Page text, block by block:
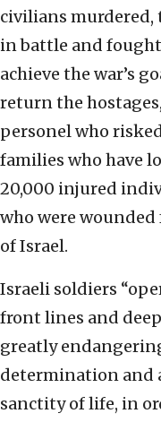
civilians murdered,
in battle and
achieve the war’s
return the
personel who
families who have
20,000 injured
who were
of Israel.
Israeli soldiers
front lines and
greatly
determination and
sanctity of life, in